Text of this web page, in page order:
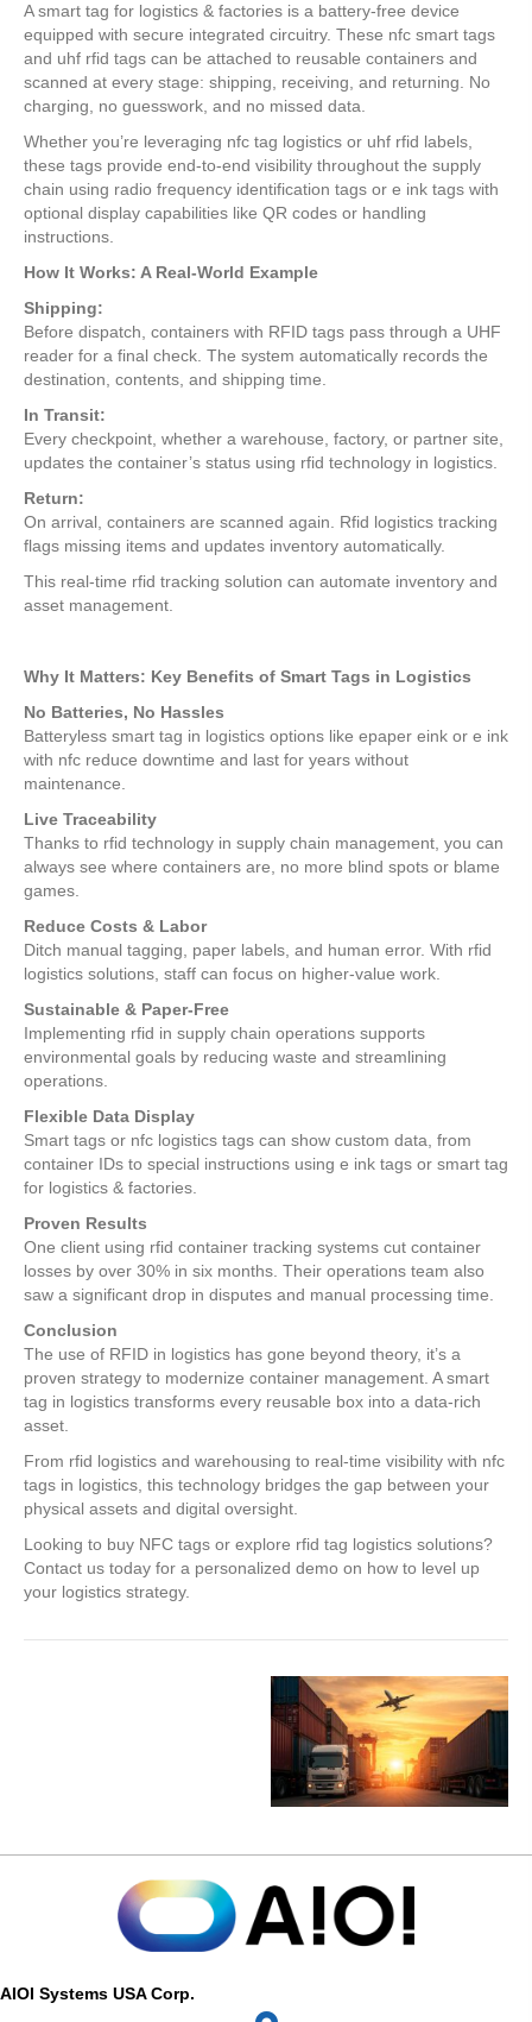
A smart tag for logistics & factories is a battery-free device
equipped with secure integrated circuitry. These nfc smart tags
and uhf rfid tags can be attached to reusable containers and
scanned at every stage: shipping, receiving, and returning. No
charging, no guesswork, and no missed data.
Whether you’re leveraging nfc tag logistics or uhf rfid labels,
these tags provide end-to-end visibility throughout the supply
chain using radio frequency identification tags or e ink tags with
optional display capabilities like QR codes or handling
instructions.
How It Works: A Real-World Example
Shipping:
Before dispatch, containers with RFID tags pass through a UHF
reader for a final check. The system automatically records the
destination, contents, and shipping time.
In Transit:
Every checkpoint, whether a warehouse, factory, or partner site,
updates the container’s status using rfid technology in logistics.
Return:
On arrival, containers are scanned again. Rfid logistics tracking
flags missing items and updates inventory automatically.
This real-time rfid tracking solution can automate inventory and
asset management.
Why It Matters: Key Benefits of Smart Tags in Logistics
No Batteries, No Hassles
Batteryless smart tag in logistics options like epaper eink or e ink
with nfc reduce downtime and last for years without
maintenance.
Live Traceability
Thanks to rfid technology in supply chain management, you can
always see where containers are, no more blind spots or blame
games.
Reduce Costs & Labor
Ditch manual tagging, paper labels, and human error. With rfid
logistics solutions, staff can focus on higher-value work.
Sustainable & Paper-Free
Implementing rfid in supply chain operations supports
environmental goals by reducing waste and streamlining
operations.
Flexible Data Display
Smart tags or nfc logistics tags can show custom data, from
container IDs to special instructions using e ink tags or smart tag
for logistics & factories.
Proven Results
One client using rfid container tracking systems cut container
losses by over 30% in six months. Their operations team also
saw a significant drop in disputes and manual processing time.
Conclusion
The use of RFID in logistics has gone beyond theory, it’s a
proven strategy to modernize container management. A smart
tag in logistics transforms every reusable box into a data-rich
asset.
From rfid logistics and warehousing to real-time visibility with nfc
tags in logistics, this technology bridges the gap between your
physical assets and digital oversight.
Looking to buy NFC tags or explore rfid tag logistics solutions?
Contact us today for a personalized demo on how to level up
your logistics strategy.
AIOI Systems USA Corp.